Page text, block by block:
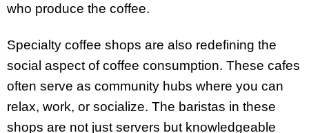
who produce the coffee.
Specialty coffee shops are also redefining the
social aspect of coffee consumption. These cafes
often serve as community hubs where you can
relax, work, or socialize. The baristas in these
shops are not just servers but knowledgeable